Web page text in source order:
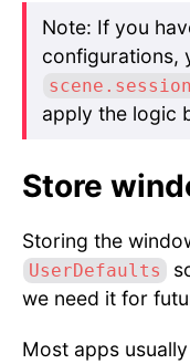
Note: If you
configurations,
apply the logic
Store
Storing the
UserDefaults
we need it for
Most apps